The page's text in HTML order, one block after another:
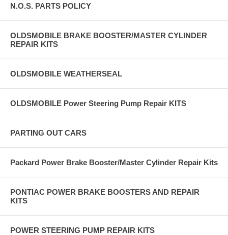
N.O.S. PARTS POLICY
OLDSMOBILE BRAKE BOOSTER/MASTER CYLINDER
REPAIR KITS
OLDSMOBILE WEATHERSEAL
OLDSMOBILE Power Steering Pump Repair KITS
PARTING OUT CARS
Packard Power Brake Booster/Master Cylinder Repair Kits
PONTIAC POWER BRAKE BOOSTERS AND REPAIR
KITS
POWER STEERING PUMP REPAIR KITS